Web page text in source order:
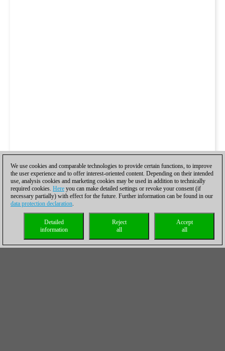
We use cookies and comparable technologies to provide certain functions, to improve
the user experience and to offer interest-oriented content. Depending on their intended
use, analysis cookies and marketing cookies may be used in addition to technically
required cookies. Here you can make detailed settings or revoke your consent (if
necessary partially) with effect for the future. Further information can be found in our
data protection declaration.
Accept
all
Reject
all
Detailed
information